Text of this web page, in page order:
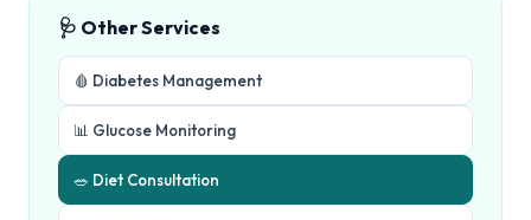
🩺 Other Services
🩸 Diabetes Management
📊 Glucose Monitoring
🥗 Diet Consultation